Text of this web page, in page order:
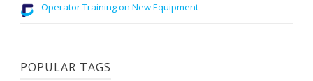
Operator Training on New Equipment
POPULAR TAGS